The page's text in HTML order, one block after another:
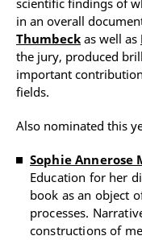
scientific findings of
in an overall
Thumbeck as well as
the jury, produced
important
fields.
Also nominated this
Sophie Annerose
Education for her
book as an object
processes.
constructions of